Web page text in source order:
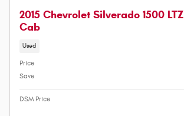
2015 Chevrolet Silverado 1500
Cab
Used
Price
Save
DSM Price